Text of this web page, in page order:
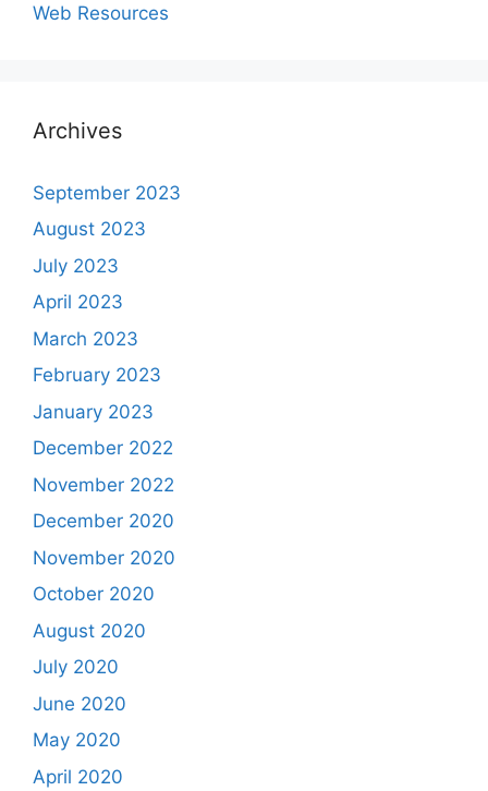
Web Resources
Archives
September 2023
August 2023
July 2023
April 2023
March 2023
February 2023
January 2023
December 2022
November 2022
December 2020
November 2020
October 2020
August 2020
July 2020
June 2020
May 2020
April 2020